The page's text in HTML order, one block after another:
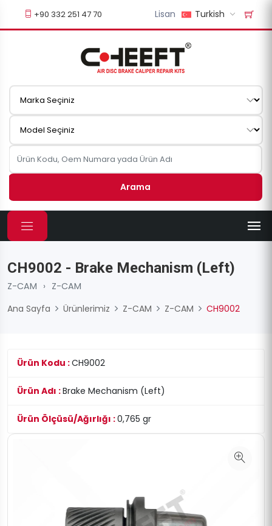
+90 332 251 47 70 Lisan Turkish
Arama
CH9002 - Brake Mechanism (Left)
Z-CAM › Z-CAM
Ana Sayfa
Ürünlerimiz Z-CAM Z-CAM CH9002
Ürün Kodu :CH9002
Ürün Adı :Brake Mechanism (Left)
Ürün Ölçüsü/Ağırlığı :0,765 gr